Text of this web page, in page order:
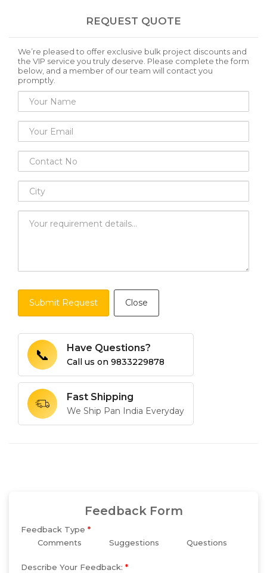
REQUEST QUOTE
We’re pleased to offer exclusive bulk project discounts and
the VIP service you truly deserve. Please complete the form
below, and a member of our team will contact you
promptly.
Submit Request Close
📞 Have Questions?
Call us on 9833229878
Fast Shipping
We Ship Pan India Everyday
Feedback Form
Feedback Type *
Comments
Suggestions Questions
Describe Your Feedback: *